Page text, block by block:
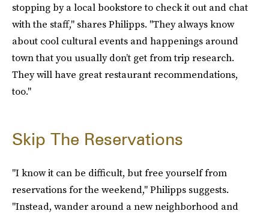
stopping by a local bookstore to check it out and chat
with the staff," shares Philipps. "They always know
about cool cultural events and happenings around
town that you usually don’t get from trip research.
They will have great restaurant recommendations,
too."
Skip The Reservations
"I know it can be difficult, but free yourself from
reservations for the weekend," Philipps suggests.
"Instead, wander around a new neighborhood and